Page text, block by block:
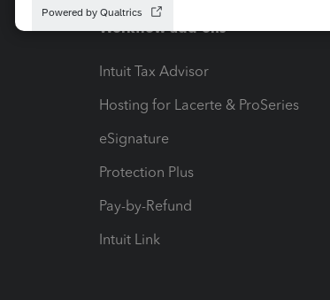
Workflow add-ons
Intuit Tax Advisor
Hosting for Lacerte & ProSeries
eSignature
Protection Plus
Pay-by-Refund
Intuit Link